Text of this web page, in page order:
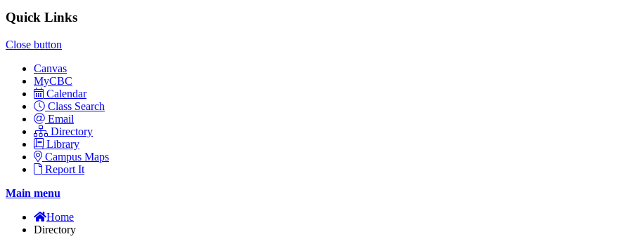
Quick Links
Close button
Canvas
MyCBC
Calendar
Class Search
Email
Directory
Library
Campus Maps
Report It
Main menu
Home
Directory